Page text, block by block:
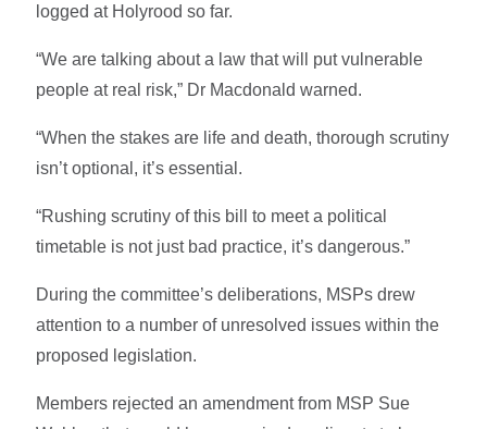
logged at Holyrood so far.
“We are talking about a law that will put vulnerable
people at real risk,” Dr Macdonald warned.
“When the stakes are life and death, thorough scrutiny
isn’t optional, it’s essential.
“Rushing scrutiny of this bill to meet a political
timetable is not just bad practice, it’s dangerous.”
During the committee’s deliberations, MSPs drew
attention to a number of unresolved issues within the
proposed legislation.
Members rejected an amendment from MSP Sue